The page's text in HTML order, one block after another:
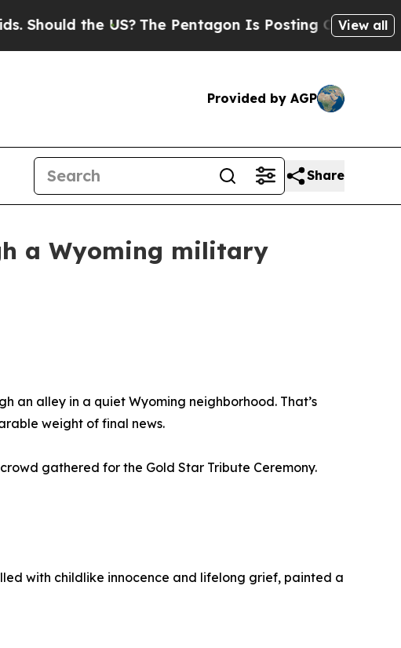
the US? The Pentagon Is Posting Cryptic Biblical
View all
Provided by AGP
Share
a Wyoming military
an alley in a quiet Wyoming neighborhood. That’s
weight of final news.
gathered for the Gold Star Tribute Ceremony.
with childlike innocence and lifelong grief, painted a